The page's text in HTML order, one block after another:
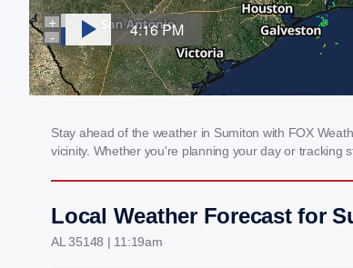
Stay ahead of the weather in Sumiton with FOX
vicinity. Whether you're planning your day or tracking
Local Weather Forecast for
AL 35148 | 11:19am